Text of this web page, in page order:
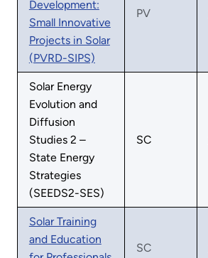
Development:
Small Innovative
Projects in Solar
(PVRD-SIPS)
PV
Solar Energy
Evolution and
Diffusion
Studies 2 –
State Energy
Strategies
(SEEDS2-SES)
SC
Solar Training
and Education
SC